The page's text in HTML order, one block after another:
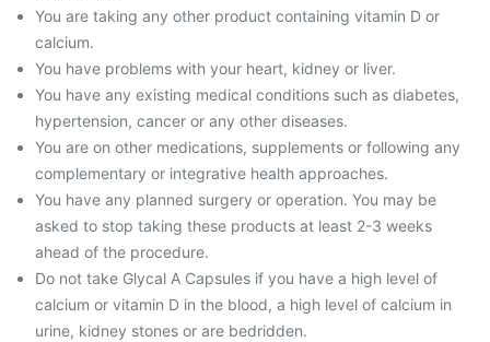
You are taking any other product containing vitamin D or
calcium.
You have problems with your heart, kidney or liver.
You have any existing medical conditions such as diabetes,
hypertension, cancer or any other diseases.
You are on other medications, supplements or following any
complementary or integrative health approaches.
You have any planned surgery or operation. You may be
asked to stop taking these products at least 2-3 weeks
ahead of the procedure.
Do not take Glycal A Capsules if you have a high level of
calcium or vitamin D in the blood, a high level of calcium in
urine, kidney stones or are bedridden.